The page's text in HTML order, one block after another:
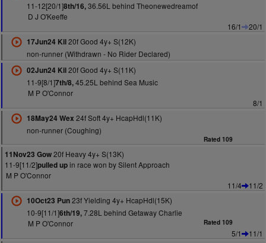
11-12[20/1]8th/16,36.56L behind Theonewedreamof
D J O'Keeffe
16/1
20/1
17Jun24 Kil20f Good 4y+ S(12K)
non-runner (Withdrawn - No Rider Declared)
02Jun24 Kil20f Good 4y+ S(11K)
11-9[8/1]7th/8,45.25L behind Sea Music
M P O'Connor
8/1
18May24 Wex 24f Soft 4y+ HcapHdl(11K)
non-runner (Coughing)
Rated 109
11Nov23 Gow20f Heavy 4y+ S(13K)
11-9[11/2]pulled upin race won by Silent Approach
M P O'Connor
11/4
11/2
10Oct23 Pun23f Yielding 4y+ HcapHdl(15K)
10-9[11/1]6th/19,7.28L behind Getaway Charlie
M P O'Connor
Rated 109
5/1 11/1